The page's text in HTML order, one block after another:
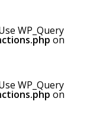
WP_Query
on
WP_Query
on